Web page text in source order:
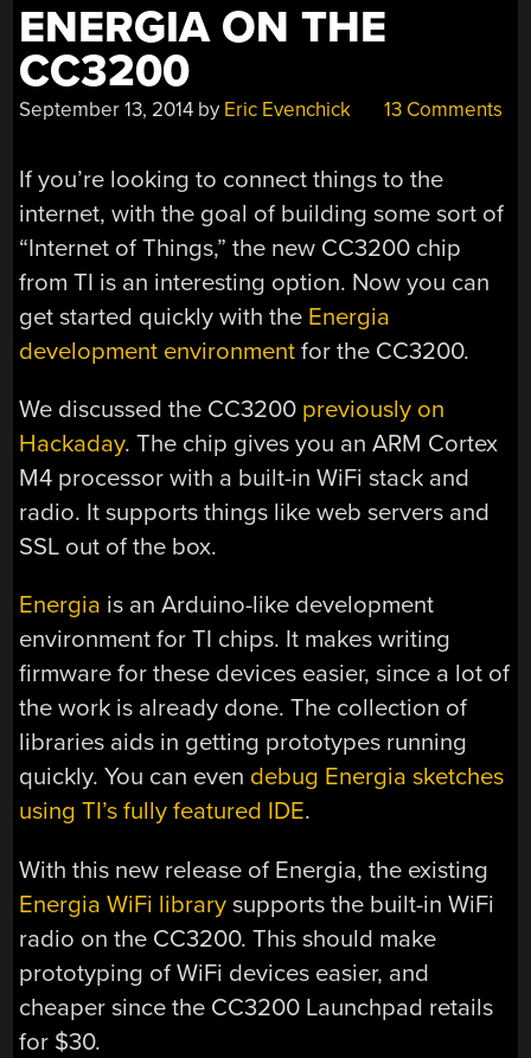
ENERGIA ON THE
CC3200
September 13, 2014 by Eric Evenchick 13 Comments
If you’re looking to connect things to the
internet, with the goal of building some sort of
“Internet of Things,” the new CC3200 chip
from TI is an interesting option. Now you can
get started quickly with the Energia
development environment for the CC3200.
We discussed the CC3200 previously on
Hackaday. The chip gives you an ARM Cortex
M4 processor with a built-in WiFi stack and
radio. It supports things like web servers and
SSL out of the box.
Energia is an Arduino-like development
environment for TI chips. It makes writing
firmware for these devices easier, since a lot of
the work is already done. The collection of
libraries aids in getting prototypes running
quickly. You can even debug Energia sketches
using TI’s fully featured IDE.
With this new release of Energia, the existing
Energia WiFi library supports the built-in WiFi
radio on the CC3200. This should make
prototyping of WiFi devices easier, and
cheaper since the CC3200 Launchpad retails
for $30.